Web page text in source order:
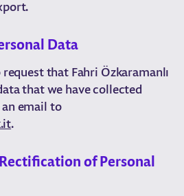
Data
that Fahri Özkaramanlı
that we have collected
email to
.
of Personal